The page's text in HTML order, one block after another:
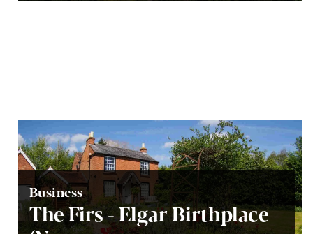
Business
The Firs - Elgar Birthplace